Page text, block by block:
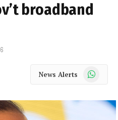
broadband
News Alerts WhatsApp